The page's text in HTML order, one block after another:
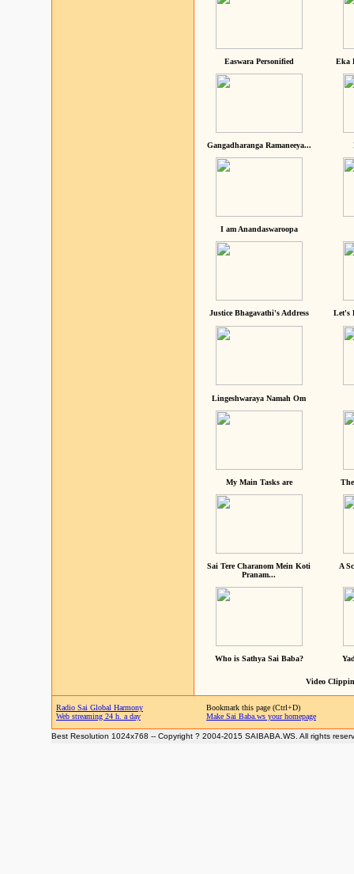
Easwara Personified Eka
Gangadharanga Ramaneeya...
I am Anandaswaroopa
Justice Bhagavathi's Address Let's
Lingeshwaraya Namah Om
My Main Tasks are
Sai Tere Charanom Mein Koti
Pranam...
A
Who is Sathya Sai Baba?
Video
Radio Sai Global Harmony
Web streaming 24 h. a day
Bookmark this page (Ctrl+D)
Make Sai Baba.ws your homepage
Best Resolution 1024x768 -- Copyright ? 2004-2015 SAIBABA.WS. All rights